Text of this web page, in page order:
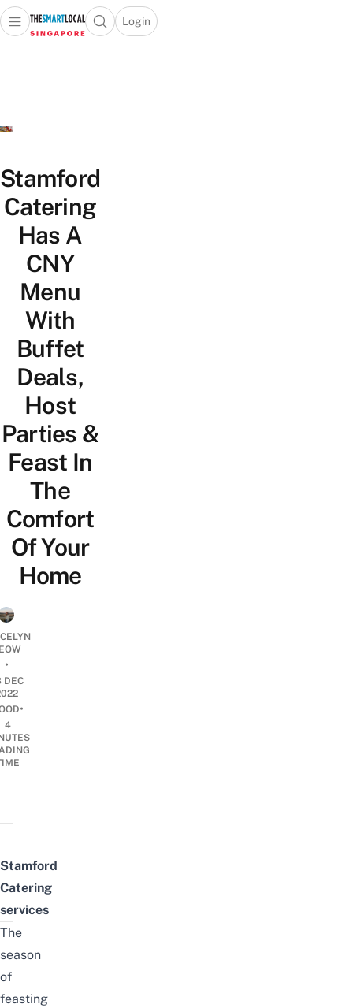
Travel
Lifestyle
Portal
Open main menuOpen search popup
Login
menu
Stamford
Catering
Has A
CNY
Menu
With
Buffet
Deals,
Host
Parties &
Feast In
The
Comfort
Of Your
Home
•
DEC
•
4
Stamford
Catering
services
The
season
of
feasting